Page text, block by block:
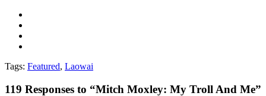
Tags: Featured, Laowai
119 Responses to “Mitch Moxley: My Troll And Me”